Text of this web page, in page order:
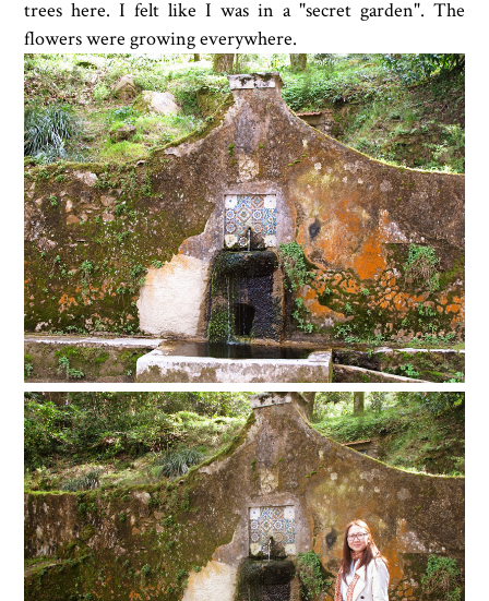
trees here. I felt like I was in a "secret garden". The
flowers were growing everywhere.